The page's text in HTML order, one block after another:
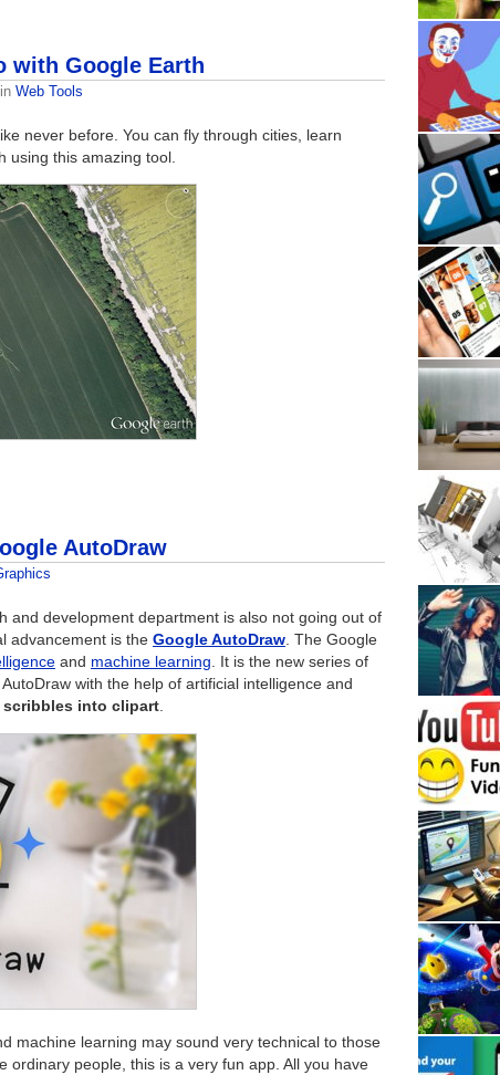
with Google Earth
in Web Tools
never before. You can fly through cities, learn
using this amazing tool.
AutoDraw
and development department is also not going out of
advancement is the Google AutoDraw. The Google
and machine learning. It is the new series of
with the help of artificial intelligence and
scribbles into clipart.
machine learning may sound very technical to those
ordinary people, this is a very fun app. All you have